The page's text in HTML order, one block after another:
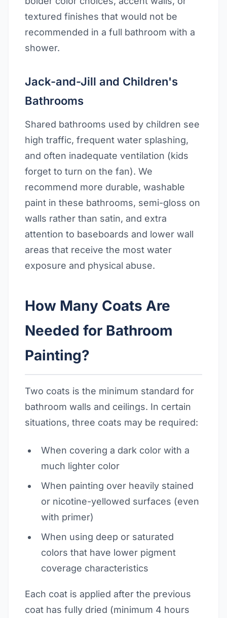
textured finishes that would not be
recommended in a full bathroom with a
shower.
Jack-and-Jill and Children's
Bathrooms
Shared bathrooms used by children see
high traffic, frequent water splashing,
and often inadequate ventilation (kids
forget to turn on the fan). We
recommend more durable, washable
paint in these bathrooms, semi-gloss on
walls rather than satin, and extra
attention to baseboards and lower wall
areas that receive the most water
exposure and physical abuse.
How Many Coats Are
Needed for Bathroom
Painting?
Two coats is the minimum standard for
bathroom walls and ceilings. In certain
situations, three coats may be required:
When covering a dark color with a
much lighter color
When painting over heavily stained
or nicotine-yellowed surfaces (even
with primer)
When using deep or saturated
colors that have lower pigment
coverage characteristics
Each coat is applied after the previous
coat has fully dried (minimum 4 hours